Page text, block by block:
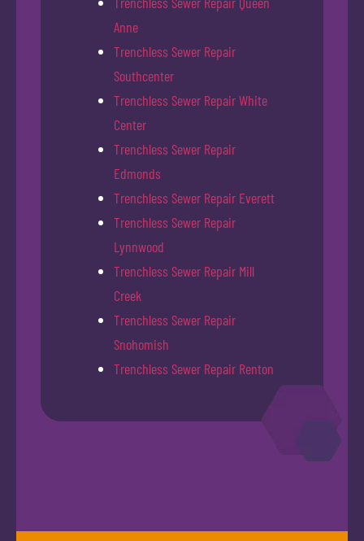
Anne
Trenchless Sewer Repair
Southcenter
Trenchless Sewer Repair White
Center
Trenchless Sewer Repair
Edmonds
Trenchless Sewer Repair Everett
Trenchless Sewer Repair
Lynnwood
Trenchless Sewer Repair Mill
Creek
Trenchless Sewer Repair
Snohomish
Trenchless Sewer Repair Renton